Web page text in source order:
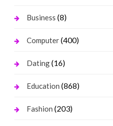
Business (8)
Computer(400)
Dating(16)
Education (868)
Fashion (203)